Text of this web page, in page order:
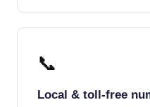
📞
Local & toll-free